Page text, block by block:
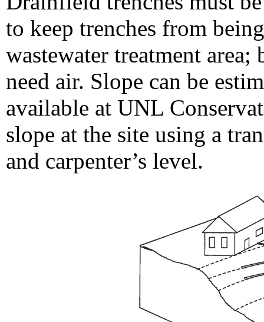
to keep trenches from
wastewater treatment area;
need air. Slope can be
available at UNL
slope at the site using a
and carpenter’s level.